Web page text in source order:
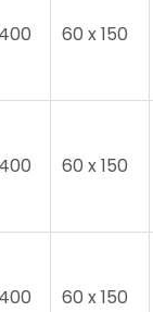
60 x 150
60 x 150
60 x 150